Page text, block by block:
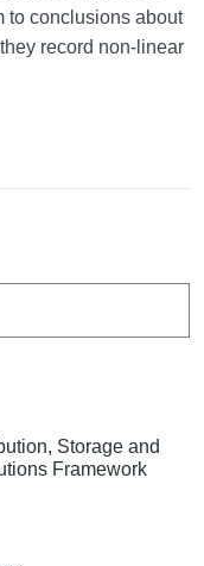
to conclusions about
record non-linear
Storage and
Framework